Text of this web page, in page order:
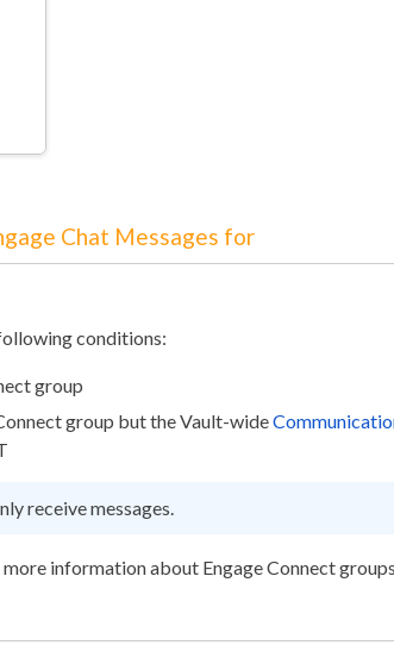
Chat Messages for
conditions:
group
group but the Vault-wide
receive messages.
information about Engage Connect